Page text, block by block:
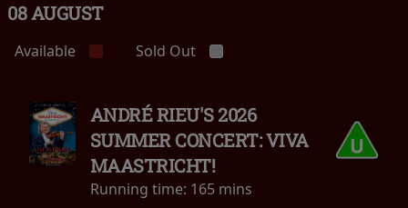
08 AUGUST
Available Sold Out
ANDRÉ RIEU'S 2026
SUMMER CONCERT: VIVA
MAASTRICHT!
Running time: 165 mins